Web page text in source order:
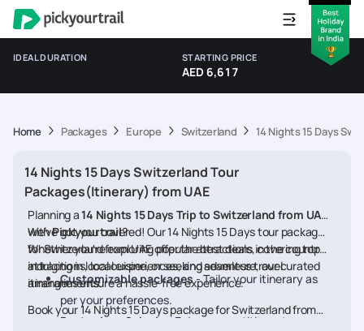
IDEAL DURATION STARTING PRICE
AED 6,617
Home Packages Europe Switzerland 14 Nights 15 Days
14 Nights 15 Days Switzerland Tour
Packages(Itinerary) from UAE
Planning a14 Nights 15 Days Trip to Switzerland from UAE
withPickyourtrail?
We’ve got you covered! Our 14 Nights 15 Days tour packages
for Switzerland from UAE offer the best deals, covering top
attractions, local experiences, and seamless travel
arrangements.
Whether you're exploring popular attractions in the country,
indulging in local cuisine, or seeking adventure, our curated
itineraries ensure a hassle-free experience.
Customizable packages- Tailor your itinerary as
per your preferences.
Best prices & deals
- Enjoy competitive rates on
Book your 14 Nights 15 Days package for Switzerland from